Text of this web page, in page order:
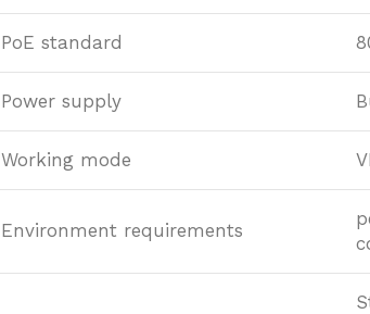
PoE standard
Power supply
Working mode
Environment requirements